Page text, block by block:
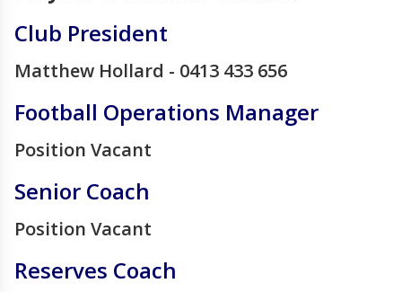
Club President
Matthew Hollard - 0413 433 656
Football Operations Manager
Position Vacant
Senior Coach
Position Vacant
Reserves Coach